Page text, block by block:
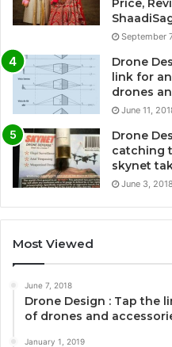
Price,
September
Drone
link for
drones
June 11,
Drone
catching
skynet
June 3, 2018
Most Viewed
June 7, 2018
Drone Design : Tap the
of drones and
January 1, 2019